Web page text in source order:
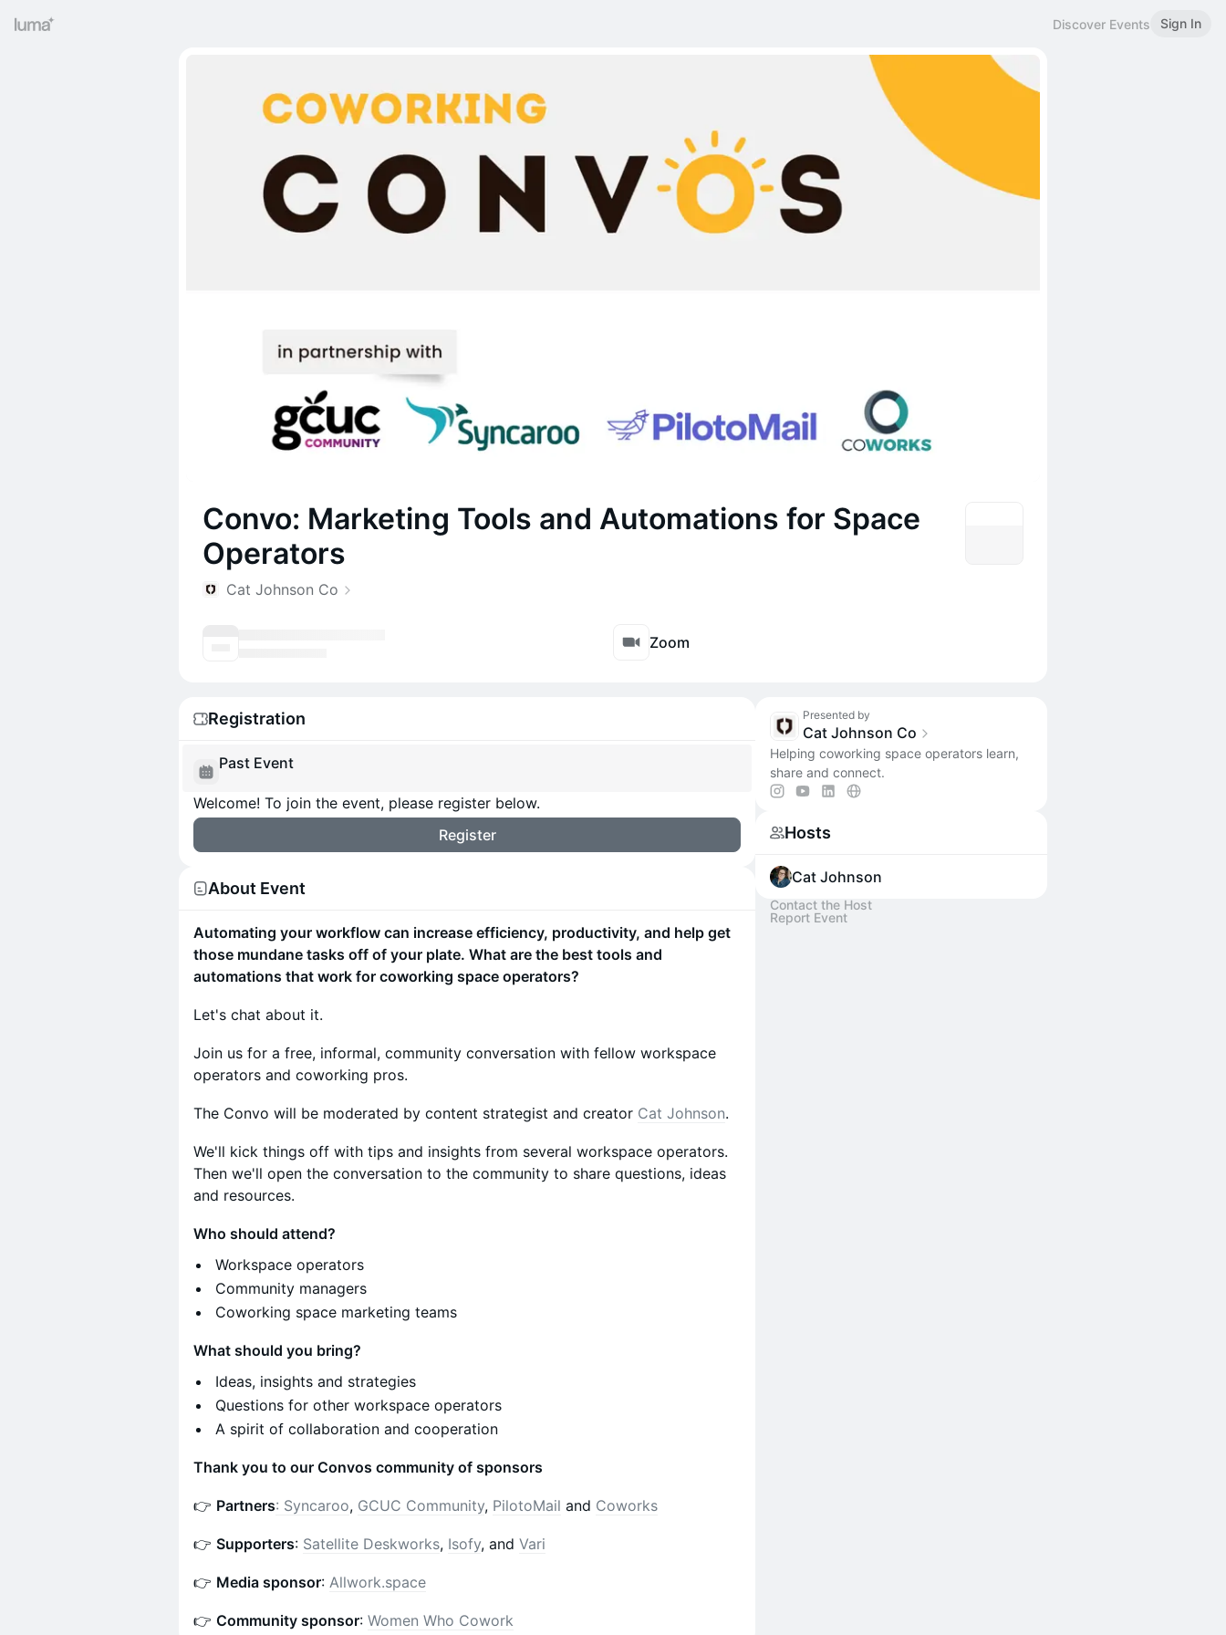
Discover Events Sign In
Convo: Marketing Tools and Automations for Space
Operators
Cat Johnson Co
Zoom
Registration
Past Event
Welcome! To join the event, please register below.
Register
About Event
Automating your workflow can increase efficiency, productivity, and help get
those mundane tasks off of your plate. What are the best tools and
automations that work for coworking space operators?
Let's chat about it.
Join us for a free, informal, community conversation with fellow workspace
operators and coworking pros.
The Convo will be moderated by content strategist and creator Cat Johnson.
We'll kick things off with tips and insights from several workspace operators.
Then we'll open the conversation to the community to share questions, ideas
and resources.
Who should attend?
Workspace operators
Community managers
Coworking space marketing teams
What should you bring?
Ideas, insights and strategies
Questions for other workspace operators
A spirit of collaboration and cooperation
Thank you to our Convos community of sponsors
👉 Partners: Syncaroo, GCUC Community, PilotoMail and Coworks
👉 Supporters: Satellite Deskworks, Isofy, and Vari
👉 Media sponsor: Allwork.space
👉 Community sponsor: Women Who Cowork
Presented by
Cat Johnson Co
Helping coworking space operators learn,
share and connect.
Hosts
Cat Johnson
Contact the Host
Report Event